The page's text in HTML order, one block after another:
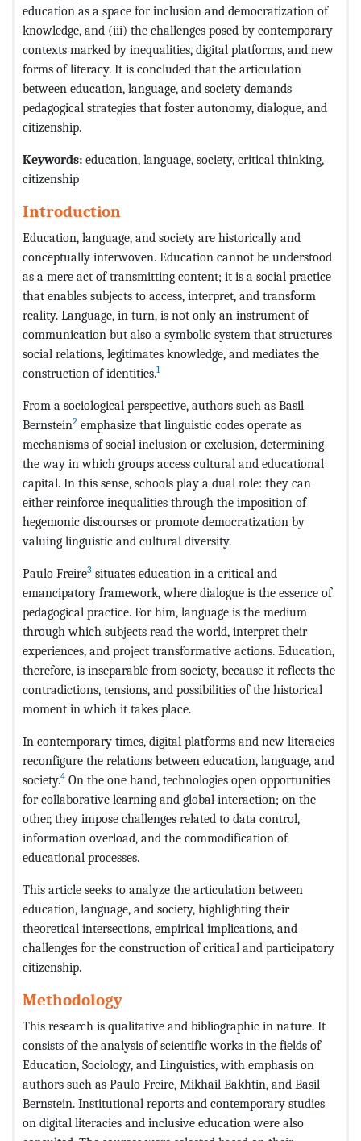
education as a space for inclusion and democratization of
knowledge, and (iii) the challenges posed by contemporary
contexts marked by inequalities, digital platforms, and new
forms of literacy. It is concluded that the articulation
between education, language, and society demands
pedagogical strategies that foster autonomy, dialogue, and
citizenship.
Keywords: education, language, society, critical thinking,
citizenship
Introduction
Education, language, and society are historically and
conceptually interwoven. Education cannot be understood
as a mere act of transmitting content; it is a social practice
that enables subjects to access, interpret, and transform
reality. Language, in turn, is not only an instrument of
communication but also a symbolic system that structures
social relations, legitimates knowledge, and mediates the
construction of identities.1
From a sociological perspective, authors such as Basil
Bernstein2 emphasize that linguistic codes operate as
mechanisms of social inclusion or exclusion, determining
the way in which groups access cultural and educational
capital. In this sense, schools play a dual role: they can
either reinforce inequalities through the imposition of
hegemonic discourses or promote democratization by
valuing linguistic and cultural diversity.
Paulo Freire3 situates education in a critical and
emancipatory framework, where dialogue is the essence of
pedagogical practice. For him, language is the medium
through which subjects read the world, interpret their
experiences, and project transformative actions. Education,
therefore, is inseparable from society, because it reflects the
contradictions, tensions, and possibilities of the historical
moment in which it takes place.
In contemporary times, digital platforms and new literacies
reconfigure the relations between education, language, and
society.4 On the one hand, technologies open opportunities
for collaborative learning and global interaction; on the
other, they impose challenges related to data control,
information overload, and the commodification of
educational processes.
This article seeks to analyze the articulation between
education, language, and society, highlighting their
theoretical intersections, empirical implications, and
challenges for the construction of critical and participatory
citizenship.
Methodology
This research is qualitative and bibliographic in nature. It
consists of the analysis of scientific works in the fields of
Education, Sociology, and Linguistics, with emphasis on
authors such as Paulo Freire, Mikhail Bakhtin, and Basil
Bernstein. Institutional reports and contemporary studies
on digital literacies and inclusive education were also